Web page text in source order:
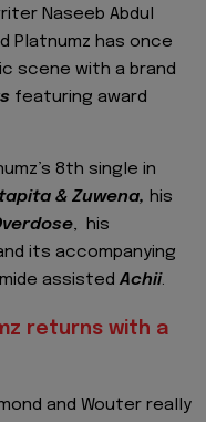
Naseeb Abdul
Platnumz has once
scene with a brand
featuring award
8th single in
& Zuwena, his
, his
its accompanying
assisted Achii.
returns with a
and Wouter really